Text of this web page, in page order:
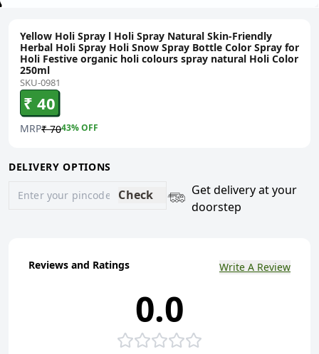
Yellow Holi Spray l Holi Spray Natural Skin-Friendly
Herbal Holi Spray Holi Snow Spray Bottle Color Spray for
Holi Festive organic holi colours spray natural Holi Color
250ml
SKU-0981
₹ 40
MRP₹ 7043% OFF
DELIVERY OPTIONS
Check
Get delivery at your
doorstep
Reviews and Ratings Write A Review
0.0